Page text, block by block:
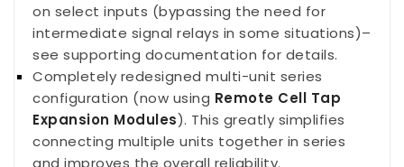
on select inputs (bypassing the need for
intermediate signal relays in some situations)–
see supporting documentation for details.
Completely redesigned multi-unit series
configuration (now using Remote Cell Tap
Expansion Modules). This greatly simplifies
connecting multiple units together in series
and improves the overall reliability.